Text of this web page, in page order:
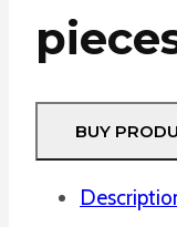
BUY